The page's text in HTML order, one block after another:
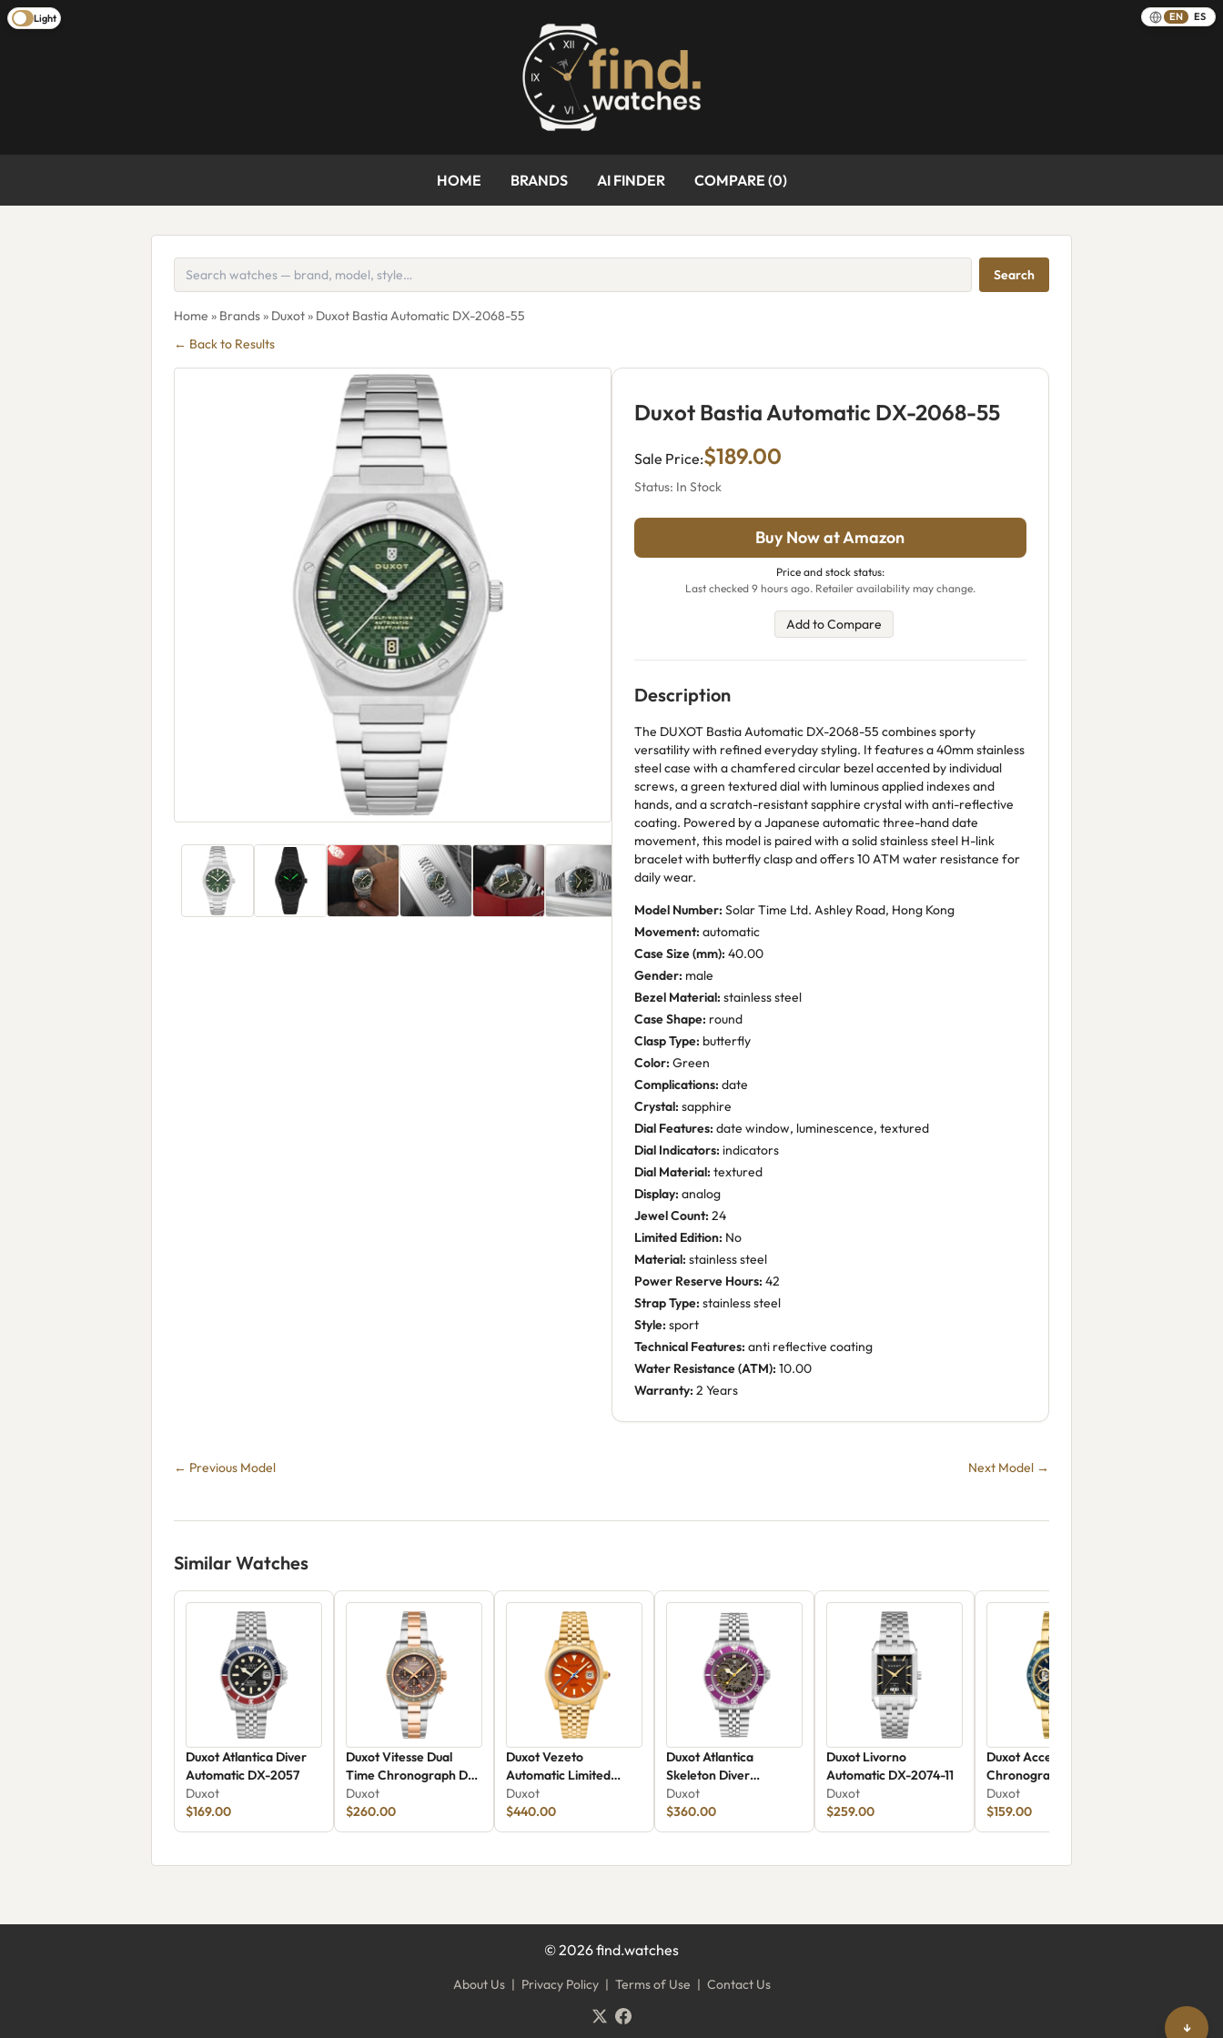
Light EN ES
HOME BRANDS AI FINDER COMPARE (0)
Search
Home » Brands» Duxot» Duxot Bastia Automatic DX-2068-55
← Back to Results
Duxot Bastia Automatic DX-2068-55
Sale Price:$189.00
Status: In Stock
Buy Now at Amazon
Price and stock status:
Last checked 9 hours ago. Retailer availability may change.
Add to Compare
Description
The DUXOT Bastia Automatic DX-2068-55 combines sporty
versatility with refined everyday styling. It features a 40mm stainless
steel case with a chamfered circular bezel accented by individual
screws, a green textured dial with luminous applied indexes and
hands, and a scratch-resistant sapphire crystal with anti-reflective
coating. Powered by a Japanese automatic three-hand date
movement, this model is paired with a solid stainless steel H-link
bracelet with butterfly clasp and offers 10 ATM water resistance for
daily wear.
Model Number: Solar Time Ltd. Ashley Road, Hong Kong
Movement: automatic
Case Size (mm): 40.00
Gender: male
Bezel Material: stainless steel
Case Shape: round
Clasp Type: butterfly
Color: Green
Complications: date
Crystal: sapphire
Dial Features: date window, luminescence, textured
Dial Indicators: indicators
Dial Material: textured
Display: analog
Jewel Count: 24
Limited Edition: No
Material: stainless steel
Power Reserve Hours: 42
Strap Type: stainless steel
Style: sport
Technical Features: anti reflective coating
Water Resistance (ATM): 10.00
Warranty: 2 Years
← Previous Model Next Model →
Similar Watches
Duxot Atlantica Diver
Automatic DX-2057
Duxot
$169.00
Duxot Vitesse Dual
Time Chronograph DX-
2072-55
Duxot
$260.00
Duxot Vezeto
Automatic Limited
Edition DX-2061-GG
Duxot
$440.00
Duxot Atlantica
Skeleton Diver
Automatic DX-2067-99
Duxot
$360.00
Duxot Livorno
Automatic DX-2074-11
Duxot
$259.00
Duxot Accelero
Chronograph Compax
Skeleton Edition DX-
2065-FF
Duxot
$159.00
©2026find.watches
About Us | Privacy Policy | Terms of Use | Contact Us
↓